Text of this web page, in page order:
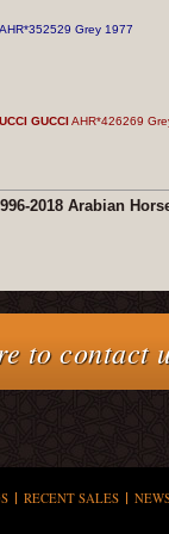
Grey 1977
GUCCIAHR*426269
2018 Arabian
to contact
RECENT SALES